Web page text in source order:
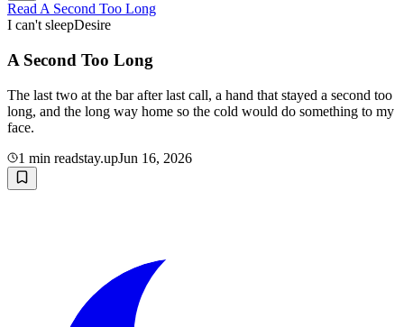
Read A Second Too Long
I can't sleepDesire
A Second Too Long
The last two at the bar after last call, a hand that stayed a second too
long, and the long way home so the cold would do something to my
face.
1 min readstay.upJun 16, 2026